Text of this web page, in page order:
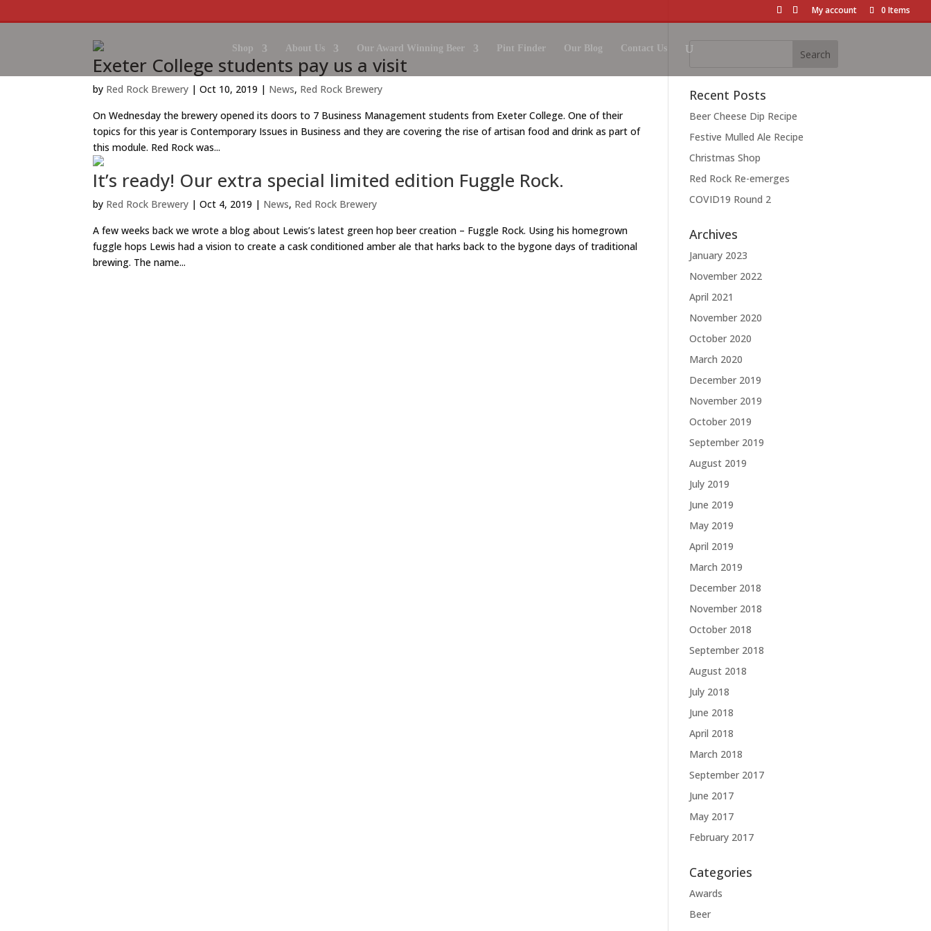
My account 0 Items
Shop About Us Our Award Winning Beer Pint Finder Our Blog Contact Us
Exeter College students pay us a visit
by Red Rock Brewery |Oct 10, 2019 | News, Red Rock Brewery
On Wednesday the brewery opened its doors to 7 Business Management students from Exeter College. One of their
topics for this year is Contemporary Issues in Business and they are covering the rise of artisan food and drink as part of
this module. Red Rock was...
It’s ready! Our extra special limited edition Fuggle Rock.
by Red Rock Brewery |Oct 4, 2019 | News, Red Rock Brewery
A few weeks back we wrote a blog about Lewis’s latest green hop beer creation – Fuggle Rock. Using his homegrown
fuggle hops Lewis had a vision to create a cask conditioned amber ale that harks back to the bygone days of traditional
brewing. The name...
Recent Posts
Beer Cheese Dip Recipe
Festive Mulled Ale Recipe
Christmas Shop
Red Rock Re-emerges
COVID19 Round 2
Archives
January 2023
November 2022
April 2021
November 2020
October 2020
March 2020
December 2019
November 2019
October 2019
September 2019
August 2019
July 2019
June 2019
May 2019
April 2019
March 2019
December 2018
November 2018
October 2018
September 2018
August 2018
July 2018
June 2018
April 2018
March 2018
September 2017
June 2017
May 2017
February 2017
Categories
Awards
Beer